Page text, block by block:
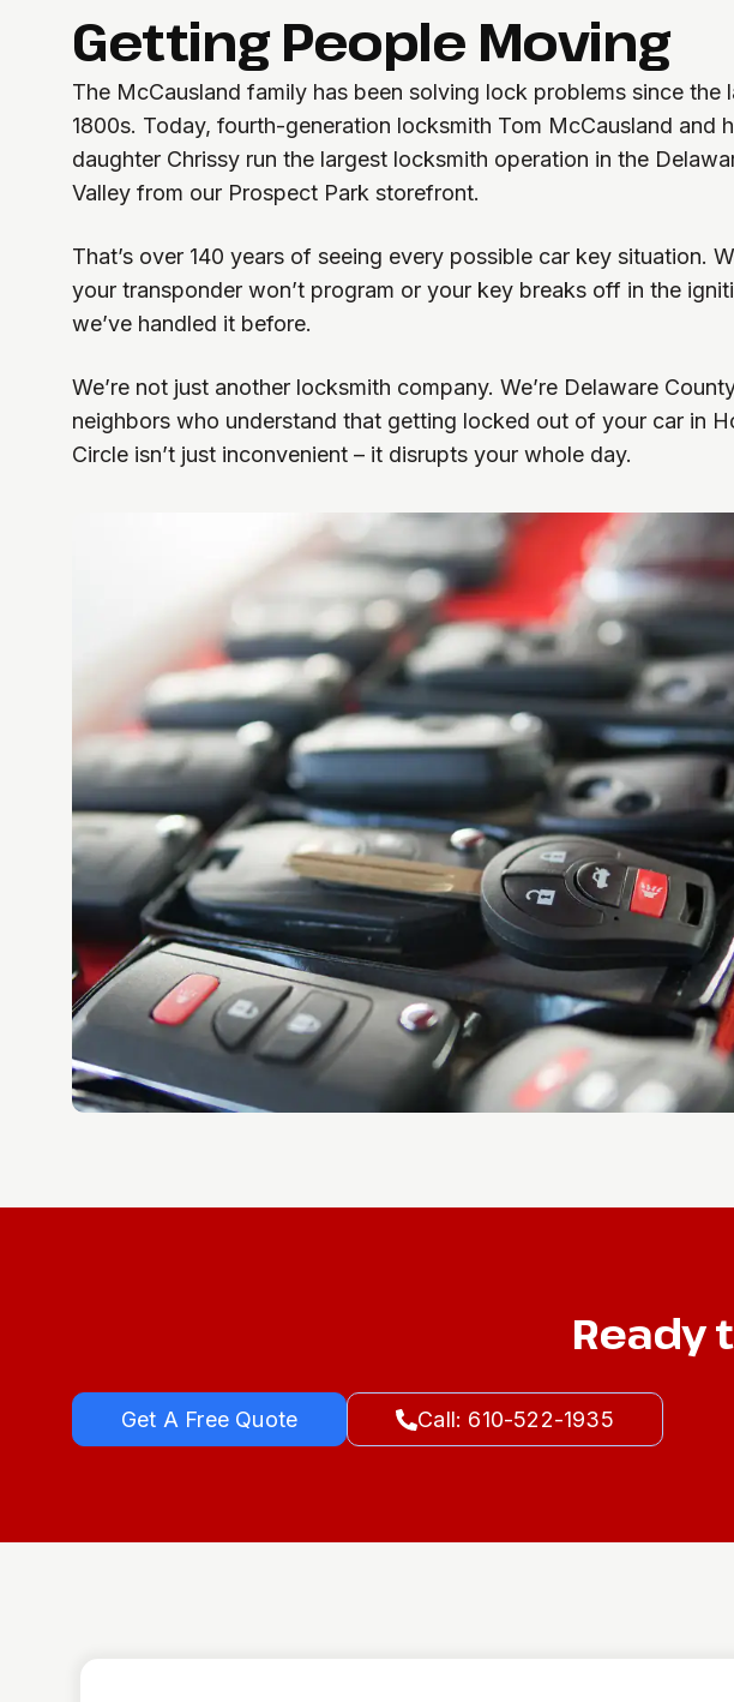
Getting People Moving
The McCausland family has been solving lock problems since the
1800s. Today, fourth-generation locksmith Tom McCausland and
daughter Chrissy run the largest locksmith operation in the
Valley from our Prospect Park storefront.
That’s over 140 years of seeing every possible car key situation.
your transponder won’t program or your key breaks off in the
we’ve handled it before.
We’re not just another locksmith company. We’re Delaware
neighbors who understand that getting locked out of your car in
Circle isn’t just inconvenient – it disrupts your whole day.
Ready
Get A Free Quote Call: 610-522-1935